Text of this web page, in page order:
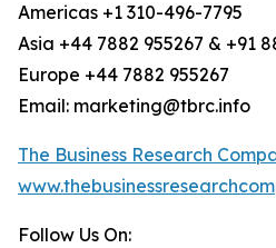
Americas +1 310-496-7795
Asia +44 7882 955267 & +91
Europe +44 7882 955267
Email: marketing@tbrc.info
The Business Research
Follow Us On: